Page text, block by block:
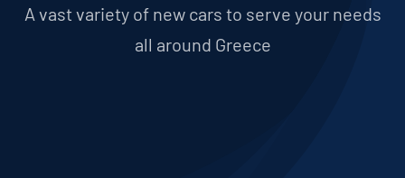
A vast variety of new cars to serve your needs
all around Greece